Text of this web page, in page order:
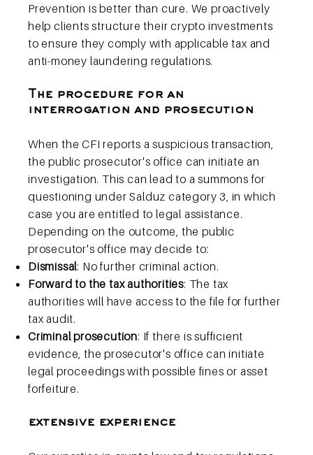
Prevention is better than cure. We proactively
help clients structure their crypto investments
to ensure they comply with applicable tax and
anti-money laundering regulations.
The procedure for an
interrogation and prosecution
When the CFI reports a suspicious transaction,
the public prosecutor's office can initiate an
investigation. This can lead to a summons for
questioning under Salduz category 3, in which
case you are entitled to legal assistance.
Depending on the outcome, the public
prosecutor's office may decide to:
Dismissal: No further criminal action.
Forward to the tax authorities: The tax
authorities will have access to the file for further
tax audit.
Criminal prosecution: If there is sufficient
evidence, the prosecutor's office can initiate
legal proceedings with possible fines or asset
forfeiture.
extensive experience